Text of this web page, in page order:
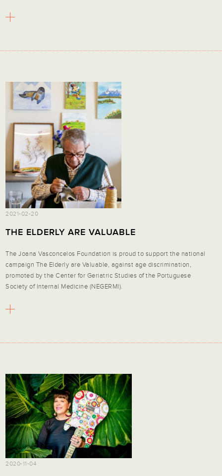
2021-02-20
THE ELDERLY ARE VALUABLE
The Joana Vasconcelos Foundation is proud to support the national
campaign The Elderly are Valuable, against age discrimination,
promoted by the Center for Geriatric Studies of the Portuguese
Society of Internal Medicine (NEGERMI).
2020-11-04